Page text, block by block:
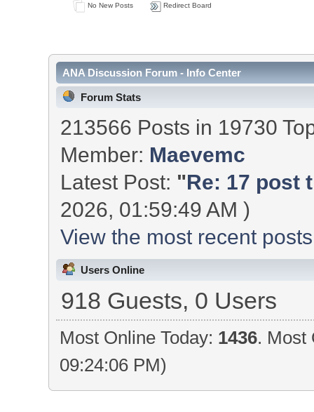
No New Posts Redirect Board
ANA Discussion Forum - Info Center
Forum Stats
213566 Posts in 19730
Member: Maevemc
Latest Post: "Re: 17 post
2026, 01:59:49 AM )
View the most recent
Users Online
918 Guests, 0 Users
Most Online Today: 1436. Most
09:24:06 PM)